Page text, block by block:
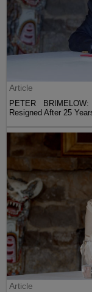
Article
PETER
Resigned After 25
Article